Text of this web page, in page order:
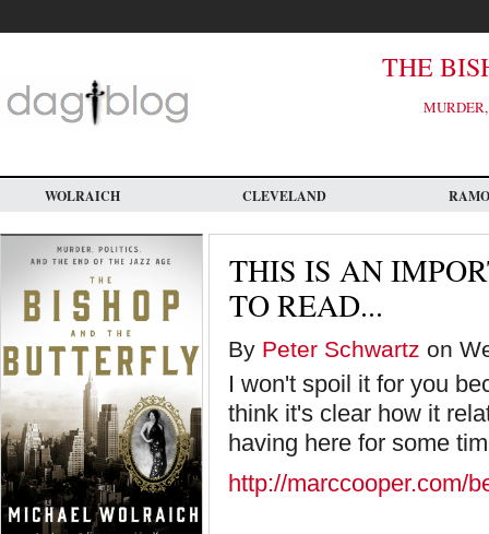
main
THE
WOLRAICH CLEVELAND
THIS IS AN
TO READ...
By Peter Schwartz on
I won't spoil it for you
think it's clear how it
having here for some
http://marccooper.com/